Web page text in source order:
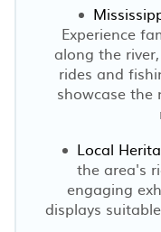
Experience
along the
rides and
showcase
Local
the area's
engaging
displays